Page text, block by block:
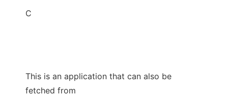
C
This is an application that can also be
fetched from